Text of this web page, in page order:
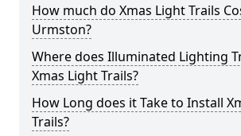
How much do Xmas Light Trails
Urmston?
Where does Illuminated Lighting
Xmas Light Trails?
How Long does it Take to Install
Trails?